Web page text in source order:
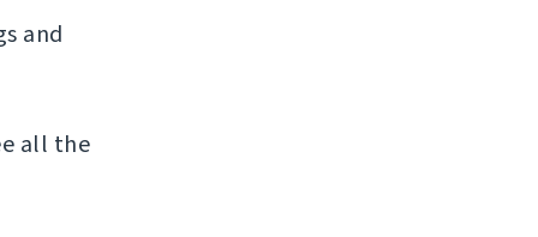
and
all the